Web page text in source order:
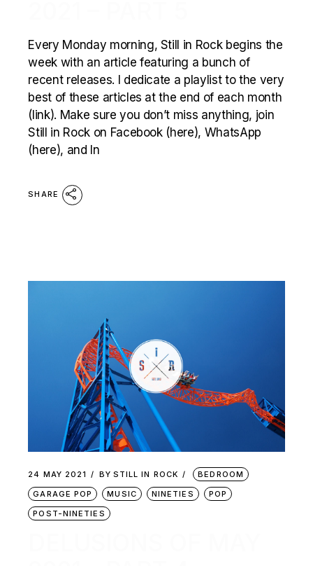
Every Monday morning, Still in Rock begins the
week with an article featuring a bunch of
recent releases. I dedicate a playlist to the very
best of these articles at the end of each month
(link). Make sure you don’t miss anything, join
Still in Rock on Facebook (here), WhatsApp
(here), and In
SHARE
24 MAY 2021 BY STILL IN ROCK
BEDROOM
GARAGE POP
MUSIC NINETIES
POP
POST-NINETIES